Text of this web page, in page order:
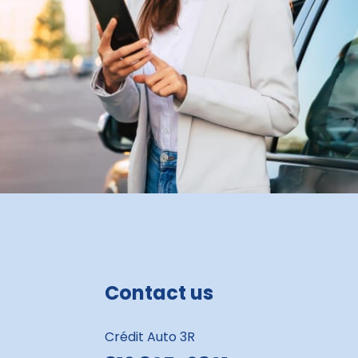
Contact us
Crédit Auto 3R